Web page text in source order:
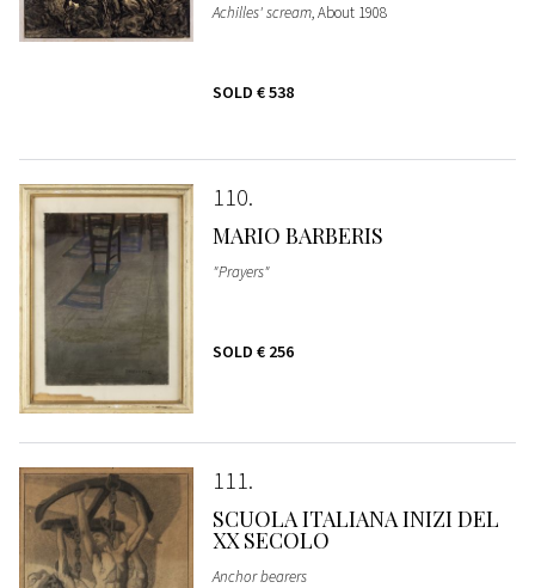
Achilles' scream, About 1908
SOLD € 538
110
MARIO BARBERIS
"Prayers"
SOLD € 256
111
SCUOLA ITALIANA INIZI DEL
XX SECOLO
Anchor bearers